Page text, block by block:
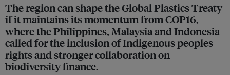
The region can shape the Global Plastics Treaty
if it maintains its momentum from COP16,
where the Philippines, Malaysia and Indonesia
called for the inclusion of Indigenous peoples
rights and stronger collaboration on
biodiversity finance.